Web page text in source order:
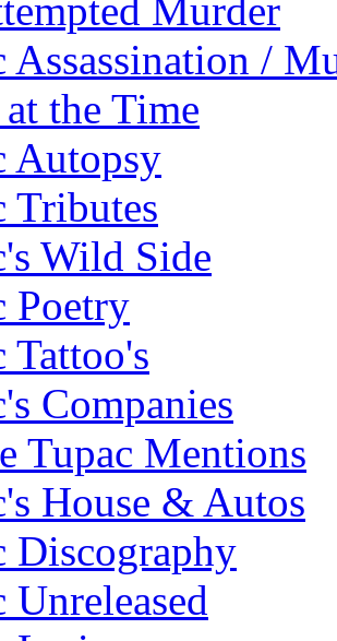
Murder
Assassination /
the Time
Autopsy
Tributes
Wild Side
Poetry
Tattoo's
Companies
Tupac Mentions
House & Autos
Discography
Unreleased